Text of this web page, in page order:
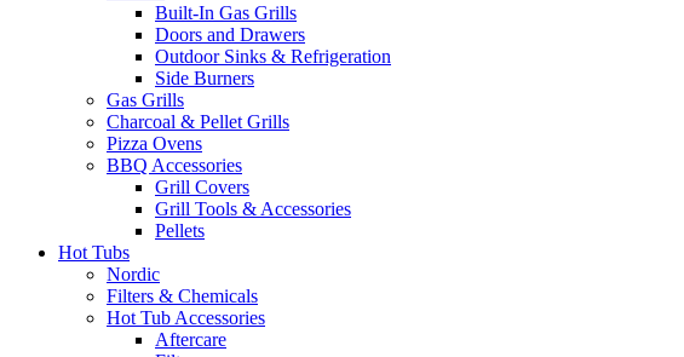
Built-In Gas Grills
Doors and Drawers
Outdoor Sinks & Refrigeration
Side Burners
Gas Grills
Charcoal & Pellet Grills
Pizza Ovens
BBQ Accessories
Grill Covers
Grill Tools & Accessories
Pellets
Hot Tubs
Nordic
Filters & Chemicals
Hot Tub Accessories
Aftercare